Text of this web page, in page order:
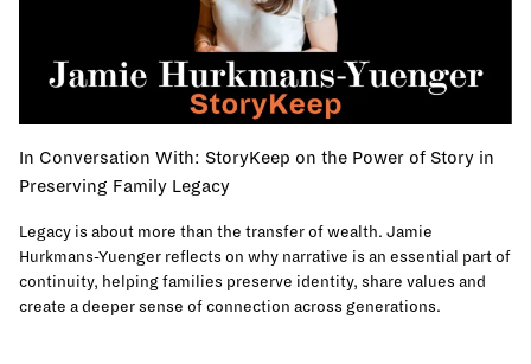
In Conversation With: StoryKeep on the Power of Story in
Preserving Family Legacy
Legacy is about more than the transfer of wealth. Jamie
Hurkmans-Yuenger reflects on why narrative is an essential part of
continuity, helping families preserve identity, share values and
create a deeper sense of connection across generations.